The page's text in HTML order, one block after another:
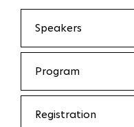
Speakers
Program
Registration